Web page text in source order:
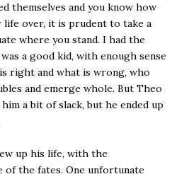
themselves and you know how
over, it is prudent to take a
where you stand. I had the
a good kid, with enough sense
right and what is wrong, who
and emerge whole. But Theo
a bit of slack, but he ended up
up his life, with the
of the fates. One unfortunate